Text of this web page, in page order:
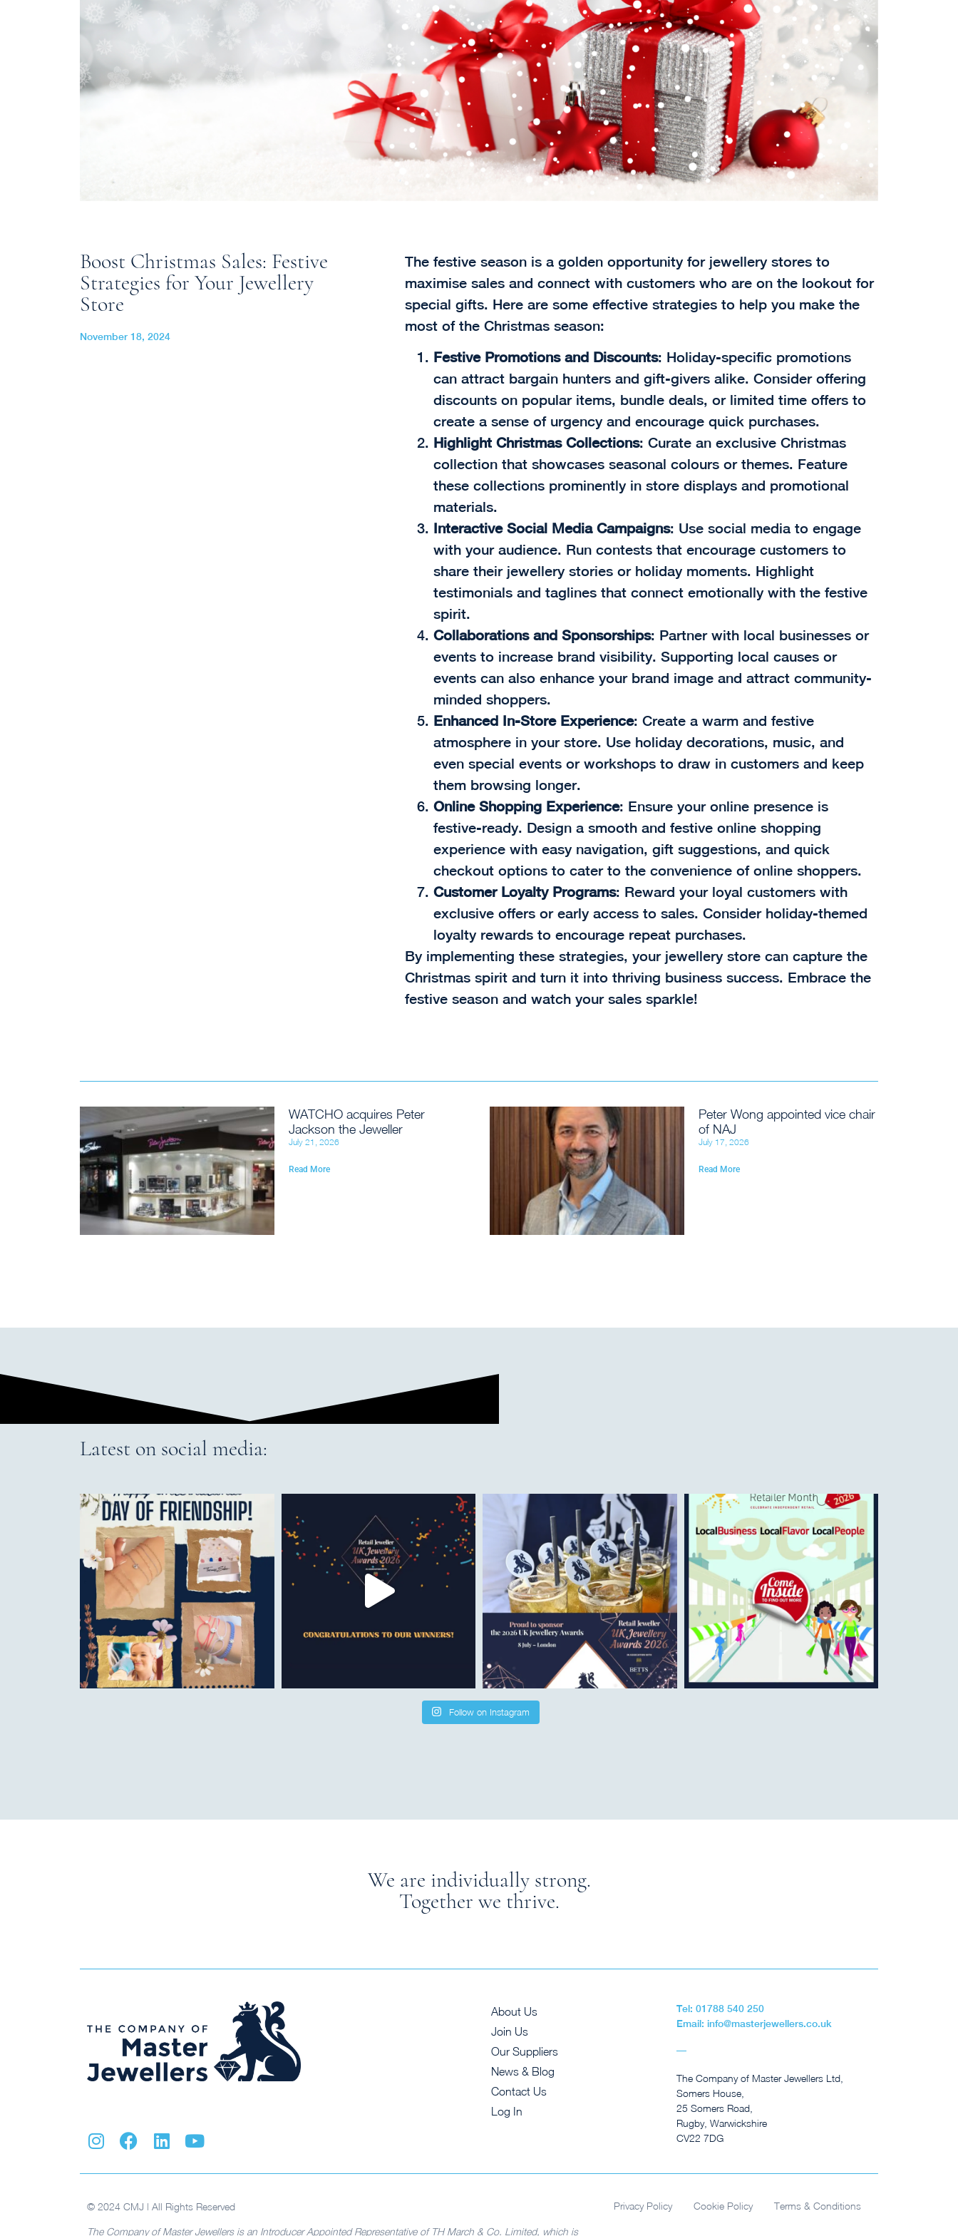
Boost Christmas Sales: Festive
Strategies for Your Jewellery
Store
November 18, 2024
The festive season is a golden opportunity for jewellery stores to
maximise sales and connect with customers who are on the lookout for
special gifts. Here are some effective strategies to help you make the
most of the Christmas season:
Festive Promotions and Discounts: Holiday-specific promotions
can attract bargain hunters and gift-givers alike. Consider offering
discounts on popular items, bundle deals, or limited time offers to
create a sense of urgency and encourage quick purchases.
Highlight Christmas Collections: Curate an exclusive Christmas
collection that showcases seasonal colours or themes. Feature
these collections prominently in store displays and promotional
materials.
Interactive Social Media Campaigns: Use social media to engage
with your audience. Run contests that encourage customers to
share their jewellery stories or holiday moments. Highlight
testimonials and taglines that connect emotionally with the festive
spirit.
Collaborations and Sponsorships: Partner with local businesses or
events to increase brand visibility. Supporting local causes or
events can also enhance your brand image and attract community-
minded shoppers.
Enhanced In-Store Experience: Create a warm and festive
atmosphere in your store. Use holiday decorations, music, and
even special events or workshops to draw in customers and keep
them browsing longer.
Online Shopping Experience: Ensure your online presence is
festive-ready. Design a smooth and festive online shopping
experience with easy navigation, gift suggestions, and quick
checkout options to cater to the convenience of online shoppers.
Customer Loyalty Programs: Reward your loyal customers with
exclusive offers or early access to sales. Consider holiday-themed
loyalty rewards to encourage repeat purchases.
By implementing these strategies, your jewellery store can capture the
Christmas spirit and turn it into thriving business success. Embrace the
festive season and watch your sales sparkle!
WATCHO acquires Peter
Jackson the Jeweller
July 21, 2026
Read More
Peter Wong appointed vice chair
of NAJ
July 17, 2026
Read More
Latest on social media:
Follow on Instagram
We are individually strong.
Together we thrive.
About Us
Join Us
Our Suppliers
News & Blog
Contact Us
Log In
Tel: 01788 540 250
Email: info@masterjewellers.co.uk
The Company of Master Jewellers Ltd,
Somers House,
25 Somers Road,
Rugby, Warwickshire
CV22 7DG
© 2024 CMJ | All Rights Reserved
The Company of Master Jewellers is an Introducer Appointed Representative of TH March & Co. Limited, which is
Privacy Policy Cookie Policy Terms & Conditions